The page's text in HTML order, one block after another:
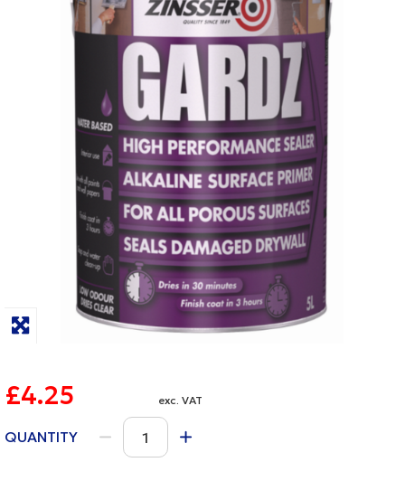
£4.25 exc. VAT
QUANTITY